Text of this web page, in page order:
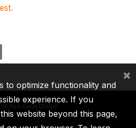
to optimize functionality and
experience. If you
website beyond this page,
×